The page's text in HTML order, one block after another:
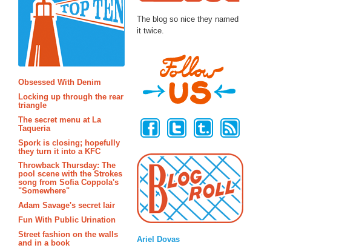
Obsessed With Denim
Locking up through the rear
triangle
The secret menu at La
Taqueria
Spork is closing; hopefully
they turn it into a KFC
Throwback Thursday: The
pool scene with the Strokes
song from Sofia Coppola's
"Somewhere"
Adam Savage's secret lair
Fun With Public Urination
Street fashion on the walls
and in a book
The blog so nice they named
it twice.
Ariel Dovas